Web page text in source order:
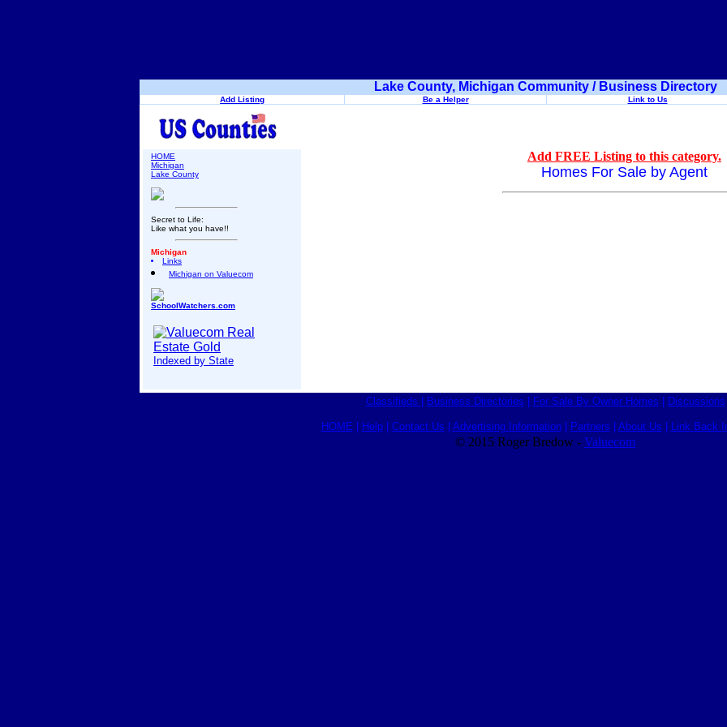
Lake County, Michigan Community / Business Directory
Add Listing Be a Helper Link to Us
HOME
Michigan
Lake County
Secret to Life:
Like what you have!!
Michigan
Links
Michigan on Valuecom
SchoolWatchers.com
Indexed by State
Add FREE Listing to this category.
Homes For Sale by Agent
Classifieds Business Directories For Sale By Owner Homes Discussions
HOME Help| Contact Us Advertising Information| Partners About Us Link Back
© 2015 Roger Bredow - Valuecom